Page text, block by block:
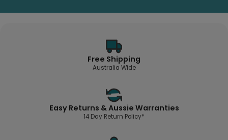
Free Shipping
Australia Wide
Easy Returns & Aussie Warranties
14 Day Return Policy*